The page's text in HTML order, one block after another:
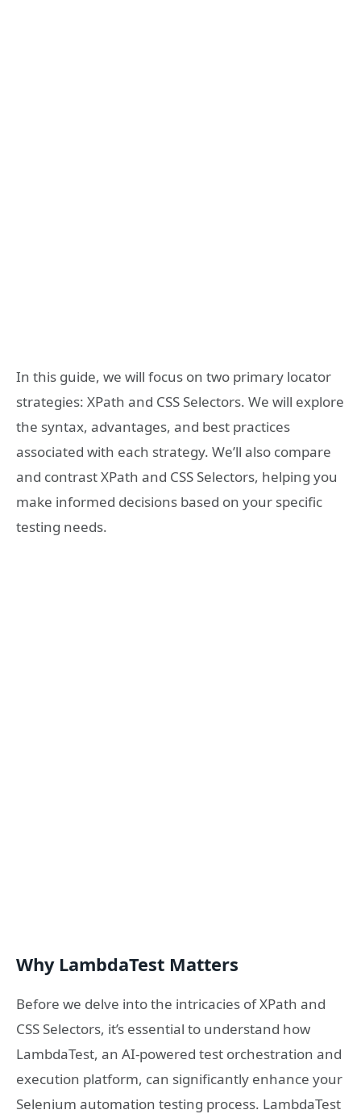
In this guide, we will focus on two primary locator
strategies: XPath and CSS Selectors. We will explore
the syntax, advantages, and best practices
associated with each strategy. We’ll also compare
and contrast XPath and CSS Selectors, helping you
make informed decisions based on your specific
testing needs.
Why LambdaTest Matters
Before we delve into the intricacies of XPath and
CSS Selectors, it’s essential to understand how
LambdaTest, an AI-powered test orchestration and
execution platform, can significantly enhance your
Selenium automation testing process. LambdaTest